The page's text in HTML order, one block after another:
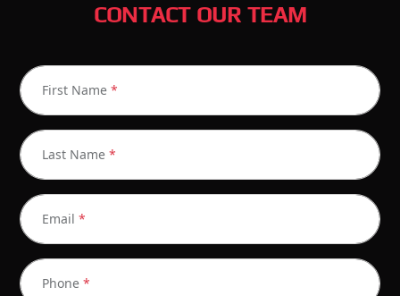
CONTACT OUR TEAM
First Name *
Last Name *
Email *
Phone *